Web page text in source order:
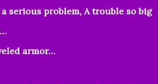
serious problem, A trouble so big
armor…